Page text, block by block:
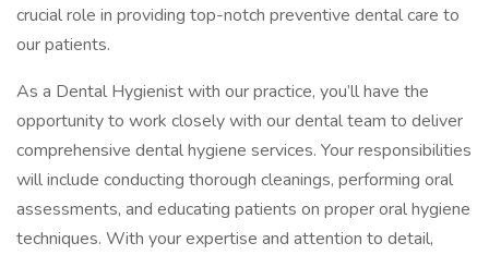
crucial role in providing top-notch preventive dental care to
our patients.
As a Dental Hygienist with our practice, you’ll have the
opportunity to work closely with our dental team to deliver
comprehensive dental hygiene services. Your responsibilities
will include conducting thorough cleanings, performing oral
assessments, and educating patients on proper oral hygiene
techniques. With your expertise and attention to detail,